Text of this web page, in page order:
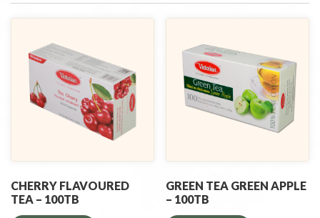
CHERRY FLAVOURED
TEA – 100TB
GREEN TEA GREEN APPLE
– 100TB